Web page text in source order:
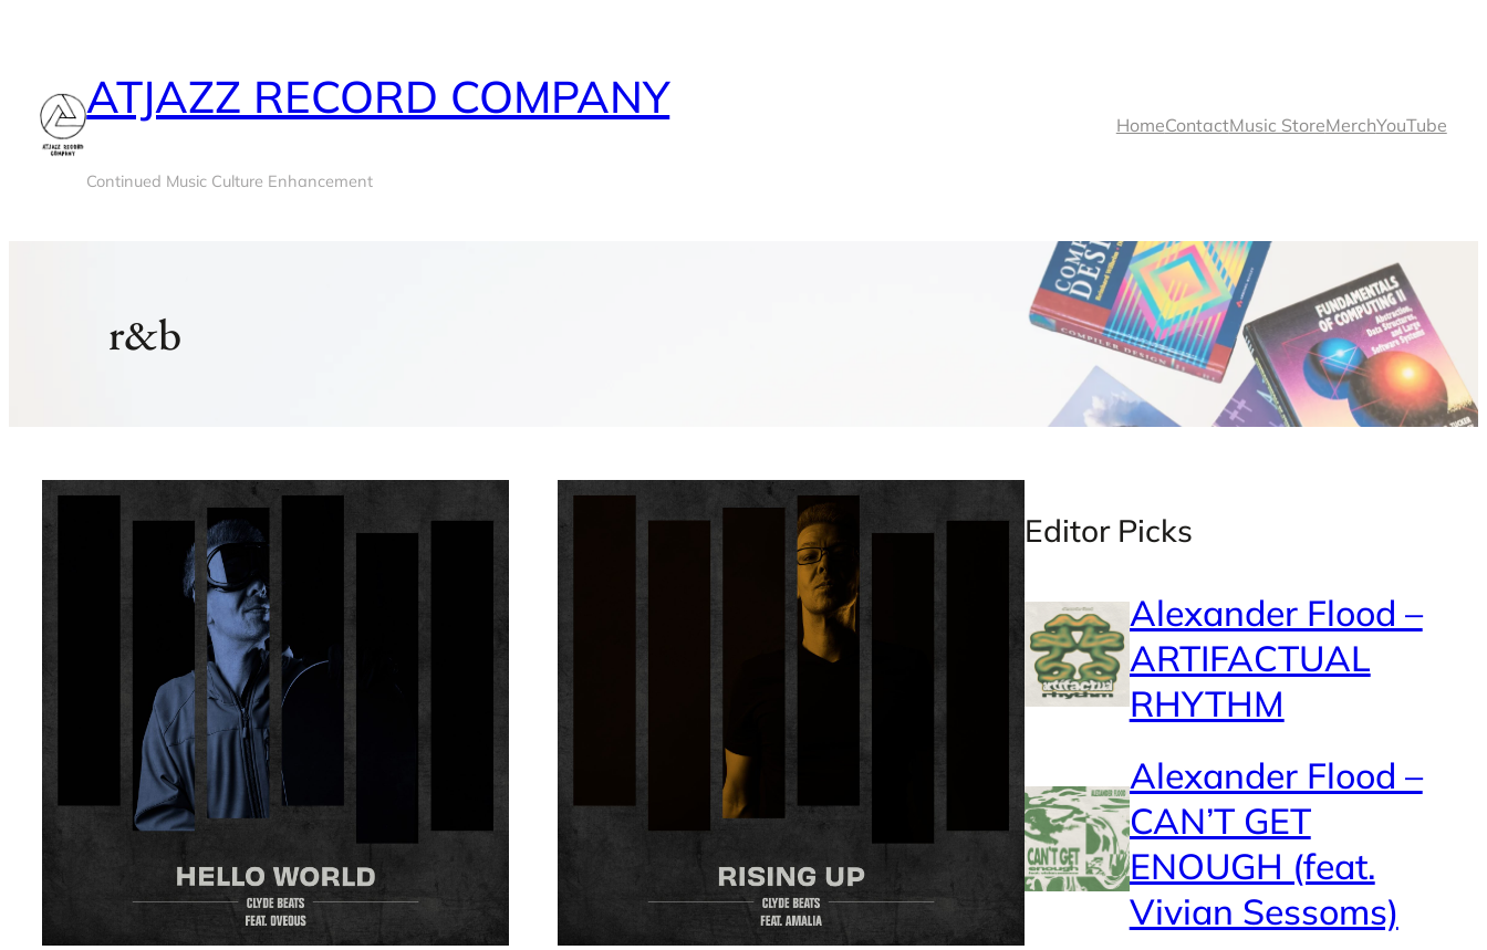
ATJAZZ RECORD COMPANY
Continued Music Culture Enhancement
HomeContactMusic StoreMerchYouTube
r&b
Editor Picks
Alexander Flood –
ARTIFACTUAL
RHYTHM
Alexander Flood –
CAN’T GET
ENOUGH (feat.
Vivian Sessoms)